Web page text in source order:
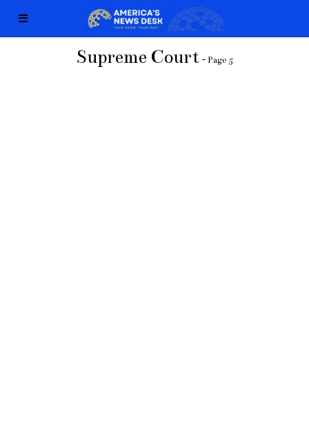
Supreme Court- Page 5